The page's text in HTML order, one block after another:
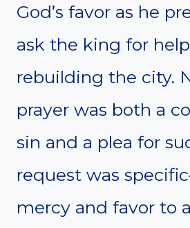
God’s favor as he
ask the king for
rebuilding the city.
prayer was both a
sin and a plea for
request was
mercy and favor to